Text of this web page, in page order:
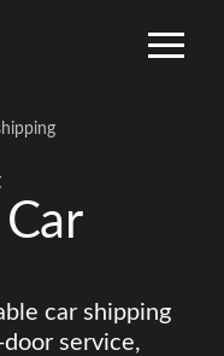
car shipping
service,